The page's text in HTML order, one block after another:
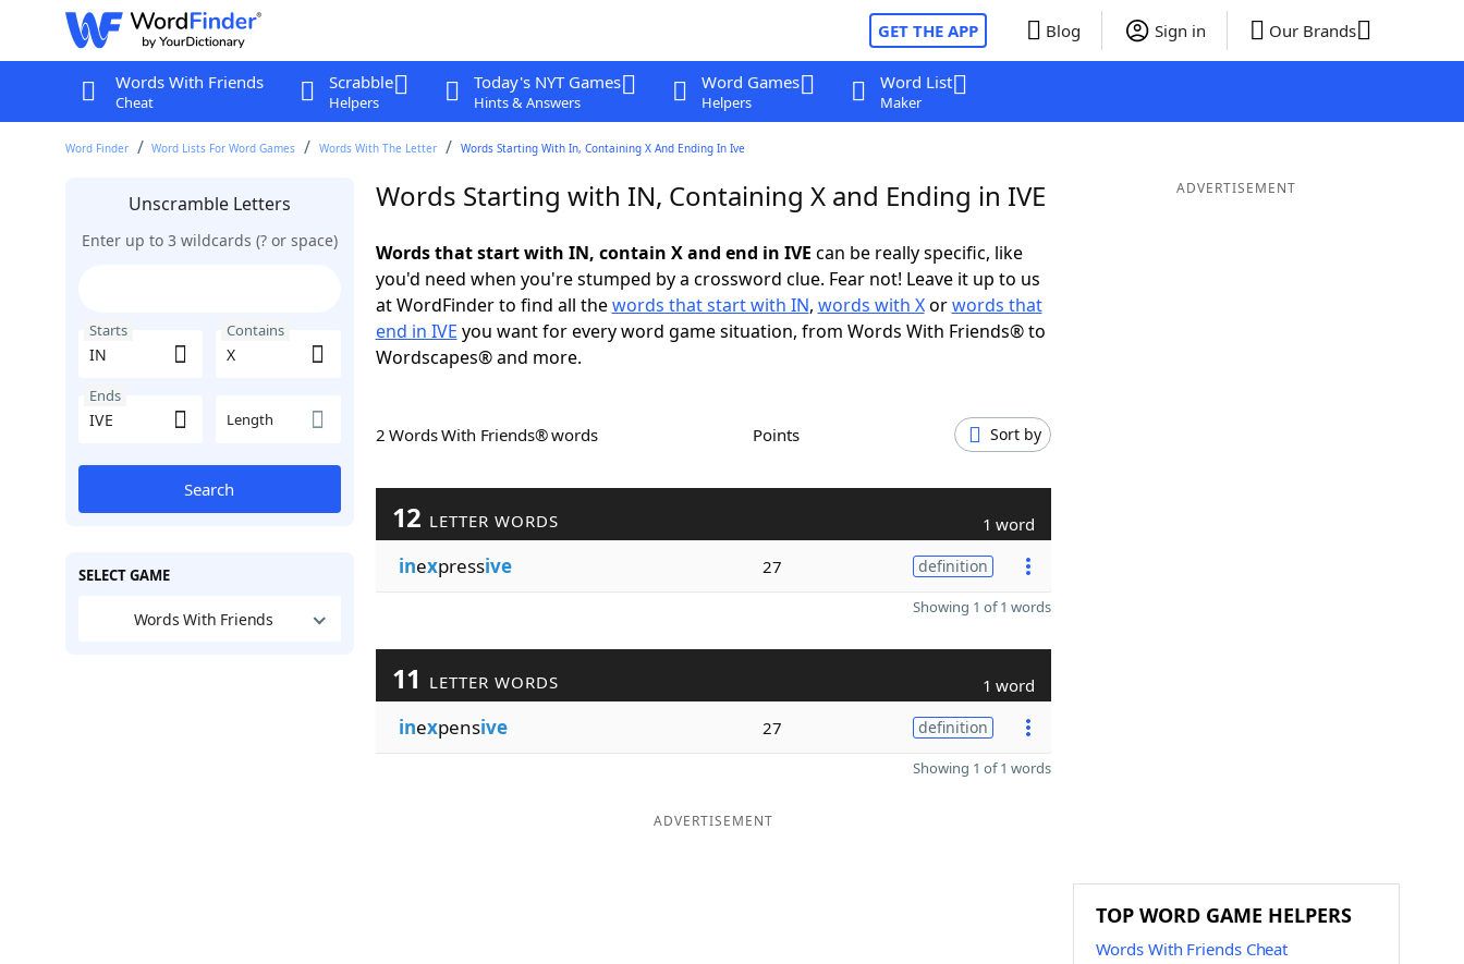
GET THE APP Blog Sign in Our Brands
Words With Friends
Cheat
Scrabble
Helpers
Today's NYT Games
Hints & Answers
Word Games
Helpers
Word List
Maker
Word Finder Word Lists For Word Games Words With The Letter Words Starting With In, Containing X And Ending In Ive
Unscramble Letters
Enter up to 3 wildcards (? or space)
Starts Contains
Ends
Length
Search
SELECT GAME
Words With Friends
Words Starting with IN, Containing X and Ending in IVE
Words that start with IN, contain X and end in IVE can be really specific, like
you'd need when you're stumped by a crossword clue. Fear not! Leave it up to us
at WordFinder to find all thewords that start with IN, words with Xorwords that
end in IVE you want for every word game situation, from Words With Friends® to
Wordscapes® and more.
2 Words With Friends® words Points Sort by
12 LETTER WORDS 1 word
inexpressive 27 definition
Showing 1 of 1 words
11 LETTER WORDS 1 word
inexpensive 27 definition
Showing 1 of 1 words
ADVERTISEMENT
ADVERTISEMENT
TOP WORD GAME HELPERS
Words With Friends Cheat